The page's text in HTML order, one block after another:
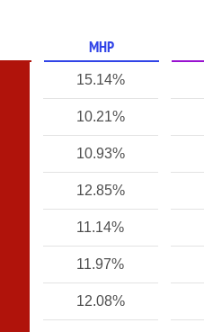
MHP
15.14%
10.21%
10.93%
12.85%
11.14%
11.97%
12.08%